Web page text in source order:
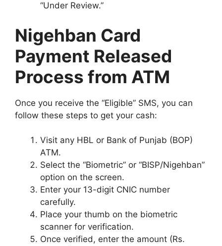
“Under Review.”
Nigehban Card
Payment Released
Process from ATM
Once you receive the “Eligible” SMS, you can
follow these steps to get your cash:
Visit any HBL or Bank of Punjab (BOP)
ATM.
Select the “Biometric” or “BISP/Nigehban”
option on the screen.
Enter your 13-digit CNIC number
carefully.
Place your thumb on the biometric
scanner for verification.
Once verified, enter the amount (Rs.